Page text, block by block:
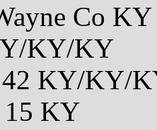
Co
KY/KY
KY/KY/
15 KY